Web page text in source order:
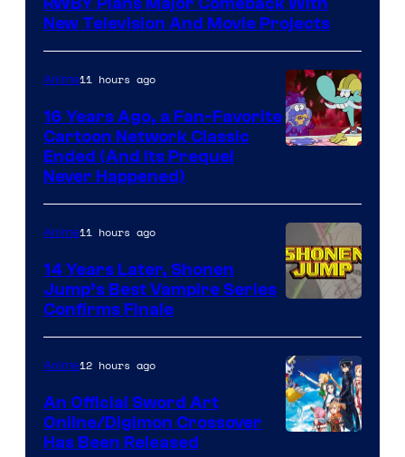
New Television And Movie Projects
Anime11 hours ago
16 Years Ago, a Fan-Favorite
Cartoon Network Classic
Ended (And Its Prequel
Never Happened)
Courtesy
of
Wit
Studio
Anime11 hours ago
14 Years Later, Shonen
Jump’s Best Vampire Series
Confirms Finale
Anime12 hours ago
An Official Sword Art
Online/Digimon Crossover
Has Been Released